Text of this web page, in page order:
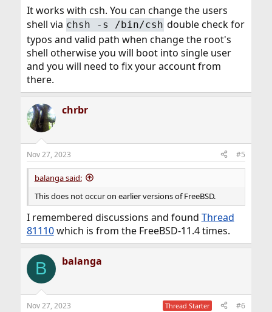
It works with csh. You can change the users
shell via chsh -s /bin/csh double check for
typos and valid path when change the root's
shell otherwise you will boot into single user
and you will need to fix your account from
there.
chrbr
Nov 27, 2023 #5
balanga said:
This does not occur on earlier versions of FreeBSD.
I remembered discussions and found Thread
81110which is from the FreeBSD-11.4 times.
B balanga
Nov 27, 2023 Thread Starter #6